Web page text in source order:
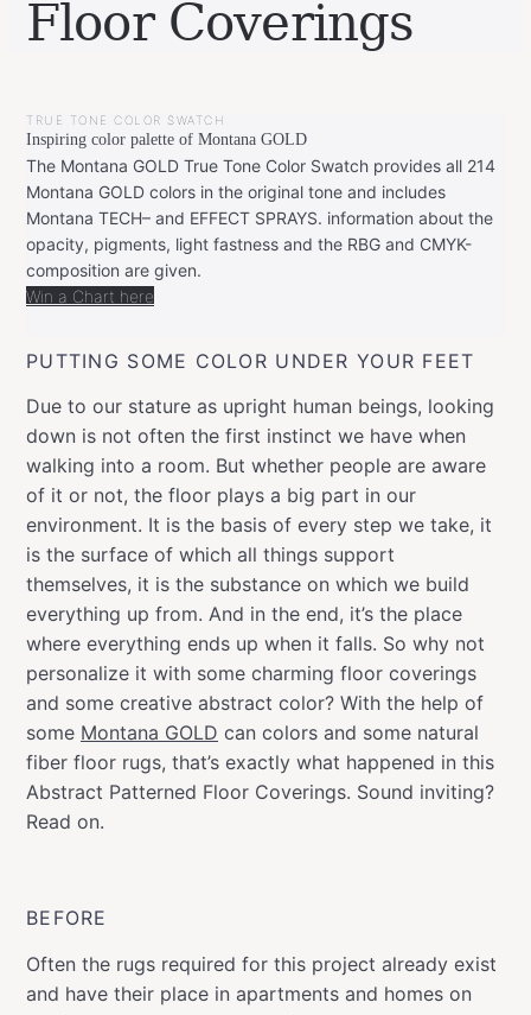
Floor Coverings
LEONIE
20,
2021
TRUE TONE COLOR SWATCH
Inspiring color palette of Montana GOLD
The Montana GOLD True Tone Color Swatch provides all 214
Montana GOLD colors in the original tone and includes
Montana TECH– and EFFECT SPRAYS. information about the
opacity, pigments, light fastness and the RBG and CMYK-
composition are given.
Win a Chart here
PUTTING SOME COLOR UNDER YOUR FEET
Due to our stature as upright human beings, looking
down is not often the first instinct we have when
walking into a room. But whether people are aware
of it or not, the floor plays a big part in our
environment. It is the basis of every step we take, it
is the surface of which all things support
themselves, it is the substance on which we build
everything up from. And in the end, it’s the place
where everything ends up when it falls. So why not
personalize it with some charming floor coverings
and some creative abstract color? With the help of
some Montana GOLD can colors and some natural
fiber floor rugs, that’s exactly what happened in this
Abstract Patterned Floor Coverings. Sound inviting?
Read on.
BEFORE
Often the rugs required for this project already exist
and have their place in apartments and homes on